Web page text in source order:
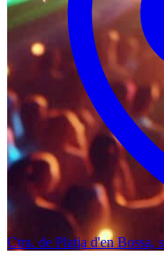
Ctra. de Platja d'en Bossa,